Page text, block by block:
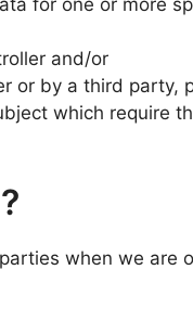
for one or more
and/or
or by a third party,
which require
when we are